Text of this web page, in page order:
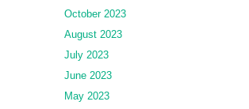
October 2023
August 2023
July 2023
June 2023
May 2023